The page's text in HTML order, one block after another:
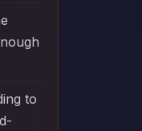
to